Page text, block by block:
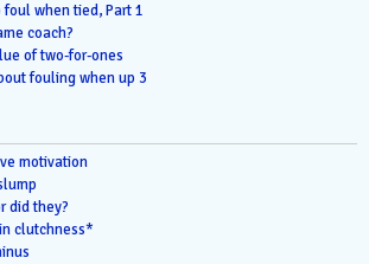
when tied, Part 1
coach?
of two-for-ones
fouling when up 3
motivation
did they?
clutchness*